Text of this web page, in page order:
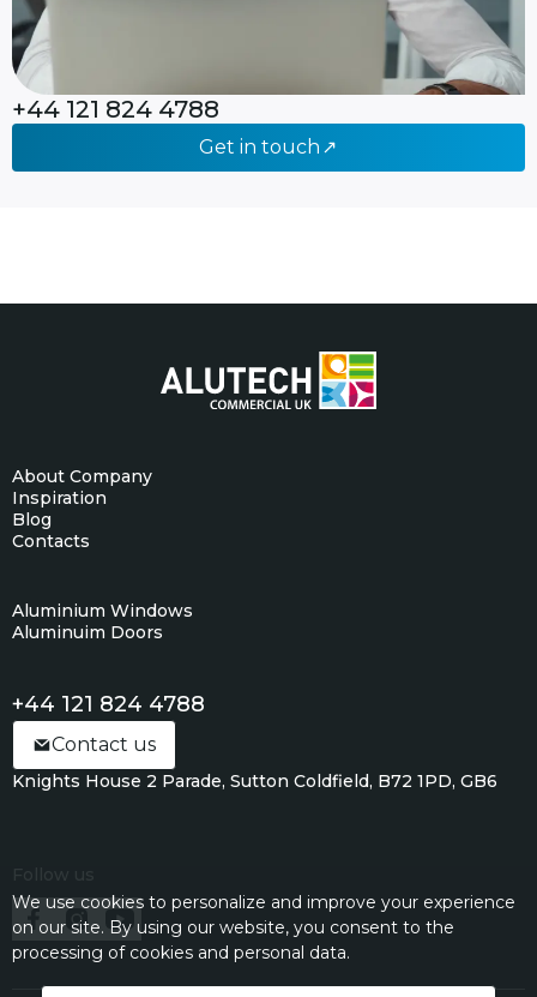
+44 121 824 4788
Get in touch
About Company
Inspiration
Blog
Contacts
Aluminium Windows
Aluminuim Doors
+44 121 824 4788
Contact us
Knights House 2 Parade, Sutton Coldfield, B72 1PD, GB6
We use cookies to personalize and improve your experience
on our site. By using our website, you consent to the
processing of cookies and personal data.